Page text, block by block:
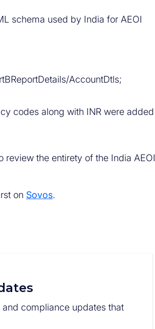
schema used by India for AEOI
AccountDtls;
codes along with INR were added
review the entirety of the India AEOI
on Sovos.
compliance updates that